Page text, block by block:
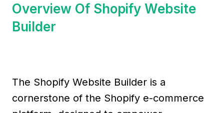
Overview Of Shopify Website
Builder
The Shopify Website Builder is a
cornerstone of the Shopify e-commerce